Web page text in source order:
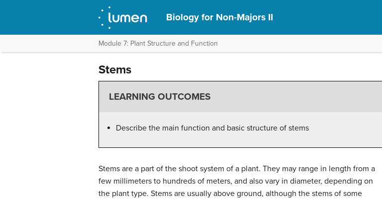
Biology for Non-Majors II
Module 7: Plant Structure and Function
Stems
LEARNING OUTCOMES
Describe the main function and basic structure of stems
Stems are a part of the shoot system of a plant. They may range in length from a
few millimeters to hundreds of meters, and also vary in diameter, depending on
the plant type. Stems are usually above ground, although the stems of some